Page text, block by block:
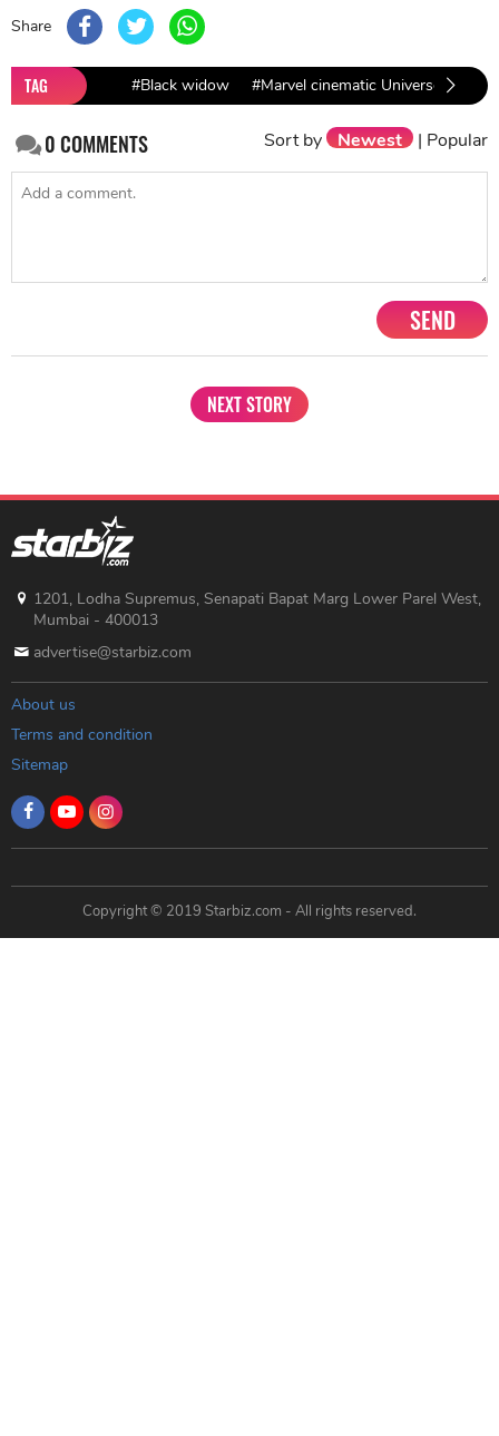
Share
TAG #Black widow #Marvel cinematic Universe
0COMMENTS Sort by Newest | Popular
SEND
NEXT STORY
1201, Lodha Supremus, Senapati Bapat Marg Lower Parel West,
Mumbai - 400013
advertise@starbiz.com
About us
Terms and condition
Sitemap
Copyright © 2019 Starbiz.com - All rights reserved.